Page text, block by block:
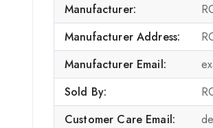
Manufacturer:
Manufacturer Address:
Manufacturer Email:
Sold By:
Customer Care Email: